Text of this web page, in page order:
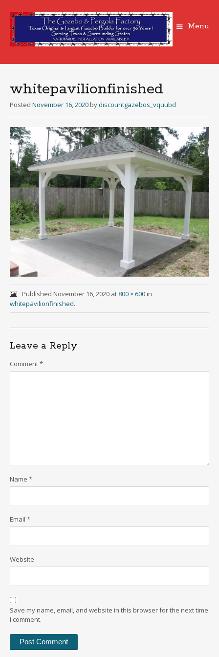
Menu
whitepavilionfinished
Posted November 16, 2020 bydiscountgazebos_vquubd
Published November 16, 2020at 800 × 600in
whitepavilionfinished.
Leave a Reply
Comment*
Name *
Email *
Website
Save my name, email, and website in this browser for the next time
I comment.